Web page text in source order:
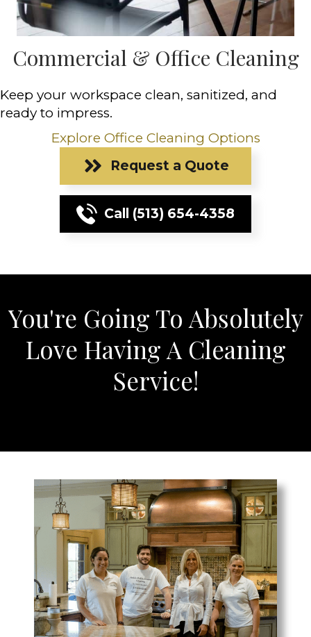
Commercial & Office Cleaning
Keep your workspace clean, sanitized, and
ready to impress.
Explore Office Cleaning Options
Request a Quote
Call (513) 654-4358
You're Going To Absolutely
Love Having A Cleaning
Service!